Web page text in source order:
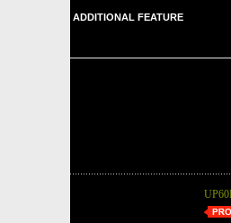
ADDITIONAL FEATURE